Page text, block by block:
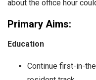
about the office hour
Primary Aims:
Education
Continue first-in-